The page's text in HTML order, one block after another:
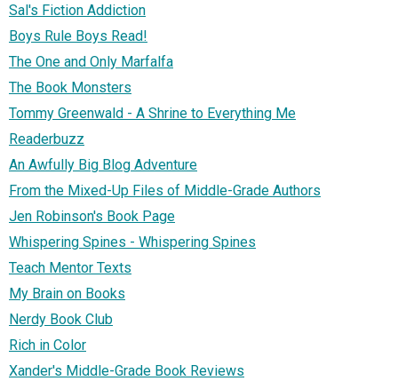
Sal's Fiction Addiction
Boys Rule Boys Read!
The One and Only Marfalfa
The Book Monsters
Tommy Greenwald - A Shrine to Everything Me
Readerbuzz
An Awfully Big Blog Adventure
From the Mixed-Up Files of Middle-Grade Authors
Jen Robinson's Book Page
Whispering Spines - Whispering Spines
Teach Mentor Texts
My Brain on Books
Nerdy Book Club
Rich in Color
Xander's Middle-Grade Book Reviews